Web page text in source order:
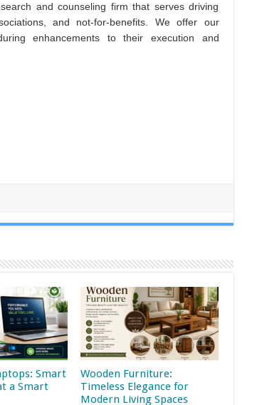
and counseling firm that serves driving
and not-for-benefits. We offer our
enhancements to their execution and
Smart
a Smart
Wooden Furniture:
Timeless Elegance for
Modern Living Spaces